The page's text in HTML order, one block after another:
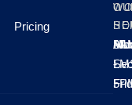
Pricing
All
-
-